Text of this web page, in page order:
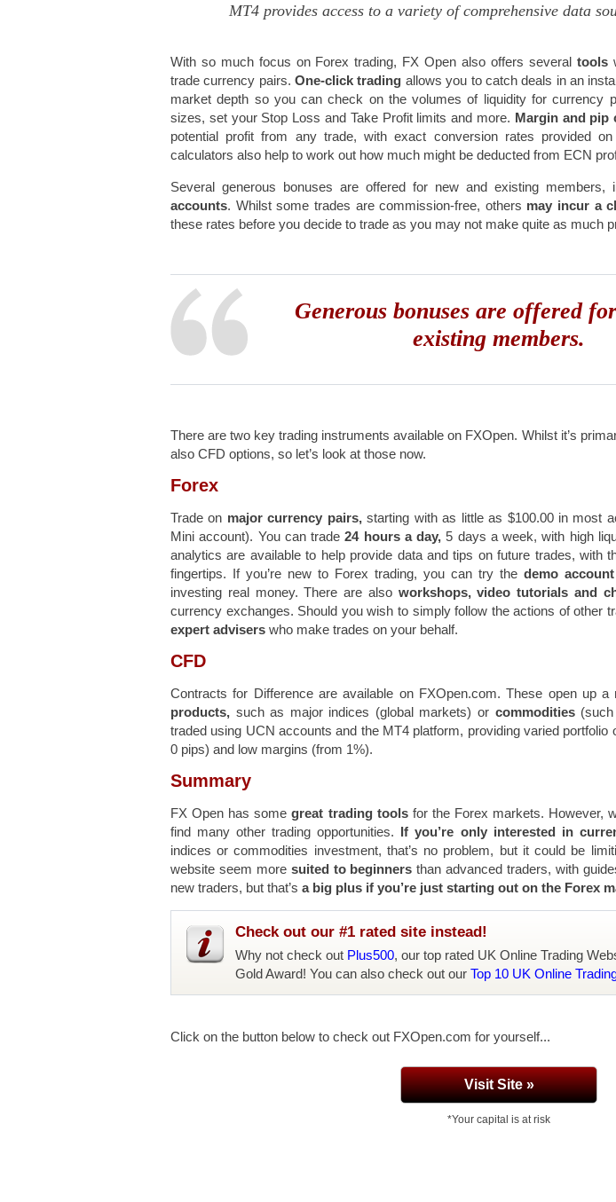
MT4 provides access to a variety of comprehensive data
With so much focus on Forex trading, FX Open also offers severaltools
trade currency pairs.One-click trading allows you to catch deals in an
market depth so you can check on the volumes of liquidity for currency
sizes, set your Stop Loss and Take Profit limits and more. Margin and pip
potential profit from any trade, with exact conversion rates provided
calculators also help to work out how much might be deducted from ECN
Several generous bonuses are offered for new and existing members,
accounts. Whilst some trades are commission-free, others may incur a
these rates before you decide to trade as you may not make quite as much
Generous bonuses are offered
existing members.
There are two key trading instruments available on FXOpen. Whilst it’s
also CFD options, so let’s look at those now.
Forex
Trade on major currency pairs,starting with as little as $100.00 in most
Mini account). You can trade 24 hours a day, 5 days a week, with high
analytics are available to help provide data and tips on future trades, with
fingertips. If you’re new to Forex trading, you can try the demo account
investing real money. There are also workshops, video tutorials and
currency exchanges. Should you wish to simply follow the actions of other
expert advisers who make trades on your behalf.
CFD
Contracts for Difference are available on FXOpen.com. These open up a
products, such as major indices (global markets) or commodities(such
traded using UCN accounts and the MT4 platform, providing varied portfolio
0 pips) and low margins (from 1%).
Summary
FX Open has some great trading toolsfor the Forex markets. However,
find many other trading opportunities. If you’re only interested in
indices or commodities investment, that’s no problem, but it could be
website seem moresuited to beginners than advanced traders, with
new traders, but that’s a big plus if you’re just starting out on the Forex
Check out our #1 rated site instead!
Why not check out Plus500, our top rated UK Online Trading
Gold Award! You can also check out our Top 10 UK Online
Click on the button below to check out FXOpen.com for yourself...
Visit Site »
*Your capital is at risk